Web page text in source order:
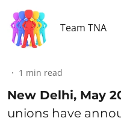
Team TNA
1 min read
New Delhi, May
unions have